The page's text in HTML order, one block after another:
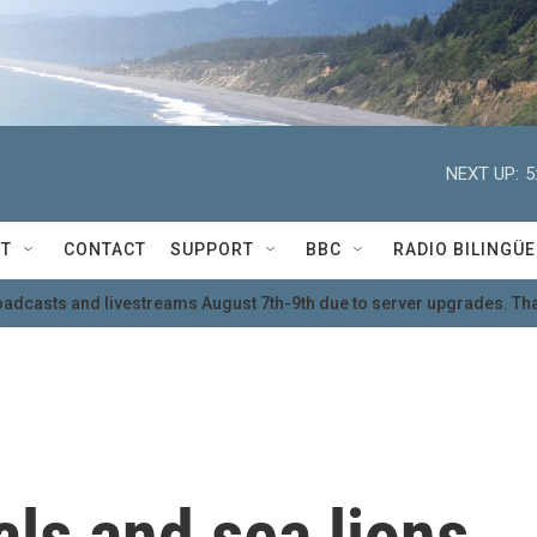
NEXT UP:
CONTACT SUPPORT BBC RADIO BILINGÜE
and livestreams August 7th-9th due to server upgrades.